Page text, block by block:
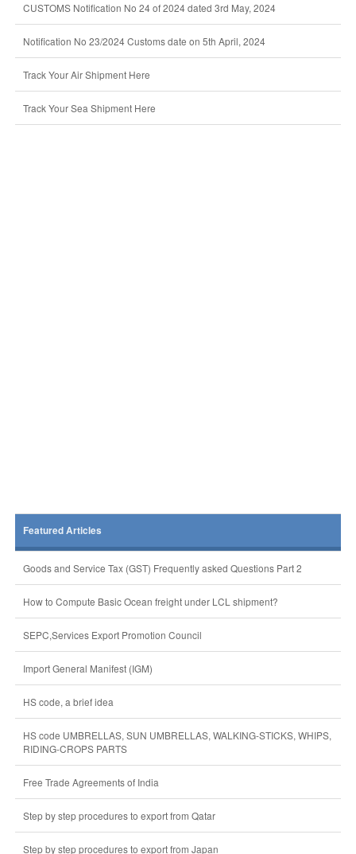
CUSTOMS Notification No 24 of 2024 dated 3rd May, 2024
Notification No 23/2024 Customs date on 5th April, 2024
Track Your Air Shipment Here
Track Your Sea Shipment Here
Featured Articles
Goods and Service Tax (GST) Frequently asked Questions Part 2
How to Compute Basic Ocean freight under LCL shipment?
SEPC,Services Export Promotion Council
Import General Manifest (IGM)
HS code, a brief idea
HS code UMBRELLAS, SUN UMBRELLAS, WALKING-STICKS, WHIPS,
RIDING-CROPS PARTS
Free Trade Agreements of India
Step by step procedures to export from Qatar
Step by step procedures to export from Japan